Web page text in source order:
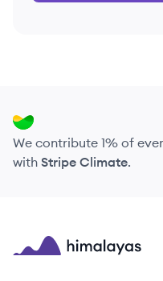
We contribute 1% of
with Stripe Climate.